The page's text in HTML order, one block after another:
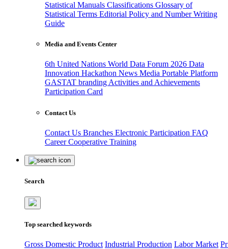
Statistical Manuals Classifications Glossary of
Statistical Terms Editorial Policy and Number Writing
Guide
Media and Events Center
6th United Nations World Data Forum 2026 Data
Innovation Hackathon News Media Portable Platform
GASTAT branding Activities and Achievements
Participation Card
Contact Us
Contact Us Branches Electronic Participation FAQ
CareerCooperative Training
Search
Top searched keywords
Gross Domestic Product Industrial Production Labor Market